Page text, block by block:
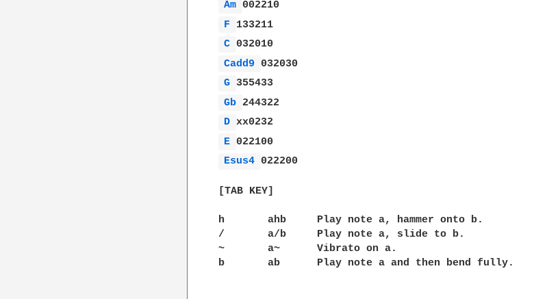
Am
002210
F
133211
C
032010
Cadd9
032030
G
355433
Gb
244322
D
xx0232
E
022100
Esus4 022200
[TAB KEY]
h	ahb	Play note a, hammer onto b.
/	a/b	Play note a, slide to b.
~	a~	Vibrato on a.
b       ab      Play note a and then bend fully.